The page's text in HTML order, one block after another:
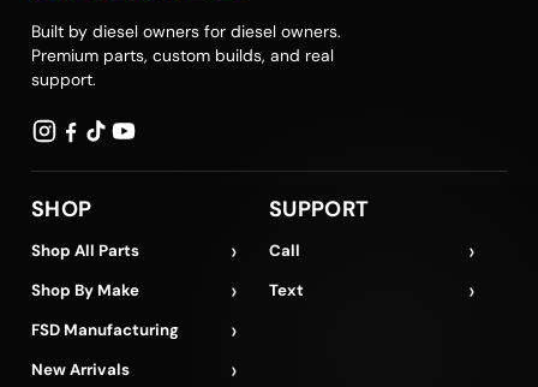
Built by diesel owners for diesel owners.
Premium parts, custom builds, and real
support.
SHOP
Shop All Parts ›
Shop By Make ›
FSD Manufacturing ›
New Arrivals ›
SUPPORT
Call ›
Text ›